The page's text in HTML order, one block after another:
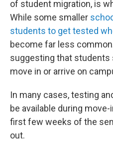
of student migration, is
While some smaller
students to get tested
become far less
suggesting that
move in or arrive on
In many cases, testing
be available during
first few weeks of the
out.